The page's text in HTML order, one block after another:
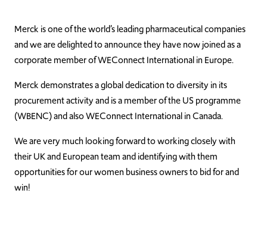
Contact Us
Merck is one of the world’s leading pharmaceutical companies
and we are delighted to announce they have now joined as a
corporate member of WEConnect International in Europe.
Merck demonstrates a global dedication to diversity in its
procurement activity and is a member of the US programme
(WBENC) and also WEConnect International in Canada.
We are very much looking forward to working closely with
their UK and European team and identifying with them
opportunities for our women business owners to bid for and
win!